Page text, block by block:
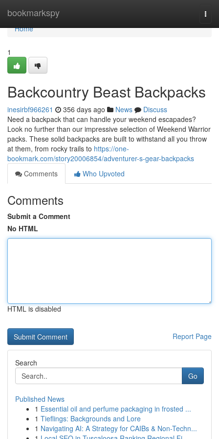
bookmarkspy
Home
Home
1
Backcountry Beast Backpacks
inesirbf966261 356 days ago News
Discuss
Need a backpack that can handle your weekend escapades?
Look no further than our impressive selection of Weekend Warrior
packs. These solid backpacks are built to withstand all you throw
at them, from rocky trails to https://one-
bookmark.com/story20006854/adventurer-s-gear-backpacks
Comments
Who Upvoted
Comments
Submit a Comment
No HTML
HTML is disabled
Report Page
Search
Go
Published News
1 Essential oil and perfume packaging in frosted ...
1 Tieflings: Backgrounds and Lore
1 Navigating AI: A Strategy for CAIBs & Non-Techn...